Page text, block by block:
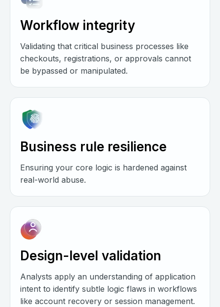
Workflow integrity
Validating that critical business processes like
checkouts, registrations, or approvals cannot
be bypassed or manipulated.
Business rule resilience
Ensuring your core logic is hardened against
real-world abuse.
Design-level validation
Analysts apply an understanding of application
intent to identify subtle logic flaws in workflows
like account recovery or session management.